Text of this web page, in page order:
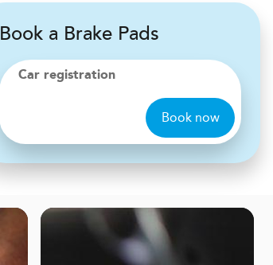
Book a Brake Pads
Car registration
Book now